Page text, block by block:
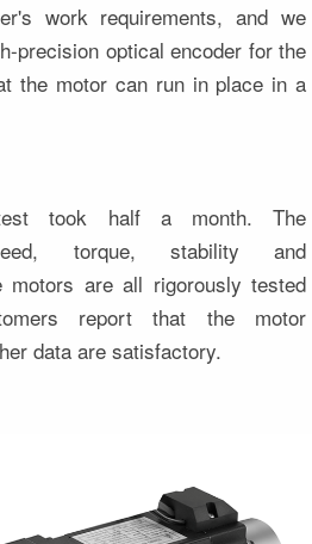
work requirements, and we
precision optical encoder for the
the motor can run in place in a
took half a month. The
torque, stability and
motors are all rigorously tested
report that the motor
data are satisfactory.